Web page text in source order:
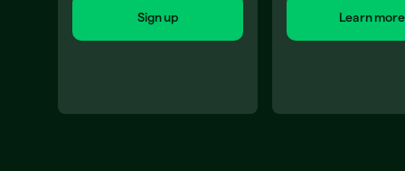
Sign up Learn more